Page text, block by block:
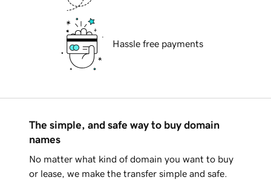
Hassle free payments
The simple, and safe way to buy domain
names
No matter what kind of domain you want to buy
or lease, we make the transfer simple and safe.